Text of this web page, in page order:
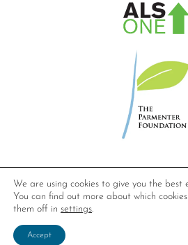
All Rights
We are using cookies to give you the best
You can find out more about which
them off in settings.
Accept